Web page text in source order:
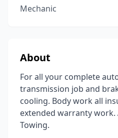
Mechanic
About
For all your complete
transmission job and
cooling. Body work all
extended warranty
Towing.